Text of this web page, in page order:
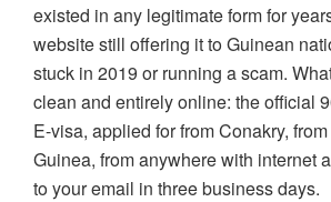
existed in any legitimate form for
website still offering it to Guinean
stuck in 2019 or running a scam.
clean and entirely online: the official
E-visa, applied for from Conakry,
Guinea, from anywhere with internet
to your email in three business days.